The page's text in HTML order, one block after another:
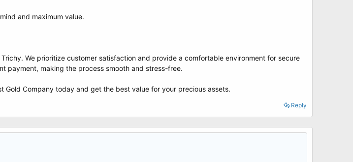
and maximum value.
We prioritize customer satisfaction and provide a comfortable environment for secure
payment, making the process smooth and stress-free.
Gold Company today and get the best value for your precious assets.
Reply